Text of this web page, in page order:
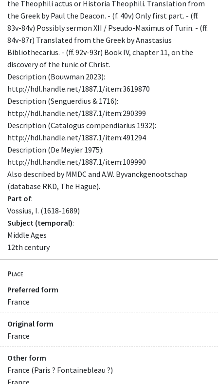
the Theophili actus or Historia Theophili. Translation from
the Greek by Paul the Deacon. - (f. 40v) Only first part. - (ff.
83v-84v) Possibly sermon XII / Pseudo-Maximus of Turin. - (ff.
84v-87r) Translated from the Greek by Anastasius
Bibliothecarius. - (ff. 92v-93r) Book IV, chapter 11, on the
discovery of the tunic of Christ.
Description (Bouwman 2023):
http://hdl.handle.net/1887.1/item:3619870
Description (Senguerdius & 1716):
http://hdl.handle.net/1887.1/item:290399
Description (Catalogus compendiarius 1932):
http://hdl.handle.net/1887.1/item:491294
Description (De Meyier 1975):
http://hdl.handle.net/1887.1/item:109990
Also described by MMDC and A.W. Byvanckgenootschap
(database RKD, The Hague).
Part of:
Vossius, I. (1618-1689)
Subject (temporal):
Middle Ages
12th century
Place
Preferred form
France
Original form
France
Other form
France (Paris ? Fontainebleau ?)
France.